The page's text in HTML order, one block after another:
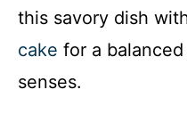
this savory dish
cake for a
senses.